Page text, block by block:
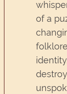
of a